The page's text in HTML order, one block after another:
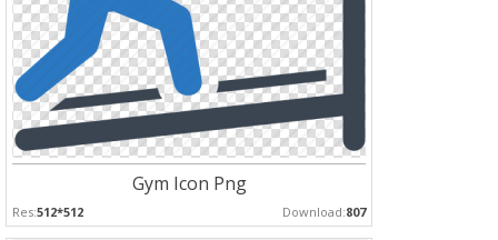
Gym Icon Png
Res:512*512 Download:807